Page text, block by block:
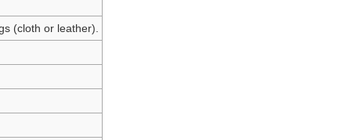
(cloth or leather).